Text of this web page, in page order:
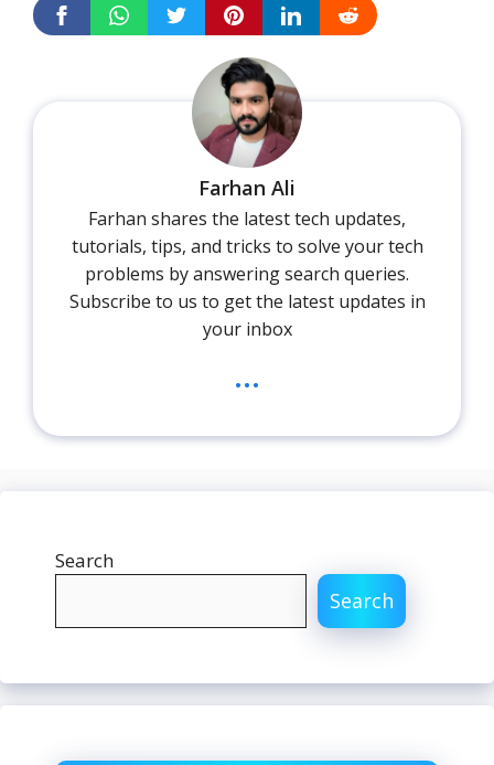
Farhan Ali
Farhan shares the latest tech updates,
tutorials, tips, and tricks to solve your tech
problems by answering search queries.
Subscribe to us to get the latest updates in
your inbox
...
Search
Search